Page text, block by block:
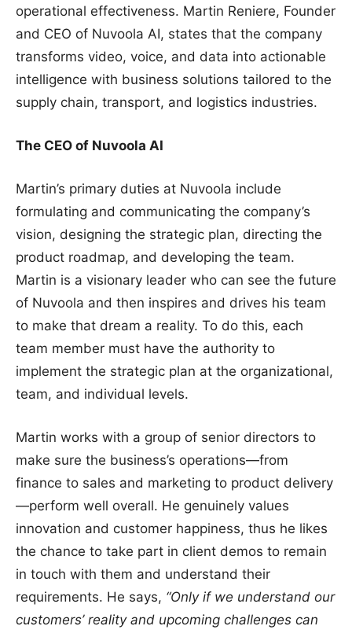
operational effectiveness. Martin Reniere, Founder
and CEO of Nuvoola AI, states that the company
transforms video, voice, and data into actionable
intelligence with business solutions tailored to the
supply chain, transport, and logistics industries.
The CEO of Nuvoola AI
Martin’s primary duties at Nuvoola include
formulating and communicating the company’s
vision, designing the strategic plan, directing the
product roadmap, and developing the team.
Martin is a visionary leader who can see the future
of Nuvoola and then inspires and drives his team
to make that dream a reality. To do this, each
team member must have the authority to
implement the strategic plan at the organizational,
team, and individual levels.
Martin works with a group of senior directors to
make sure the business’s operations—from
finance to sales and marketing to product delivery
—perform well overall. He genuinely values
innovation and customer happiness, thus he likes
the chance to take part in client demos to remain
in touch with them and understand their
requirements. He says, “Only if we understand our
customers’ reality and upcoming challenges can